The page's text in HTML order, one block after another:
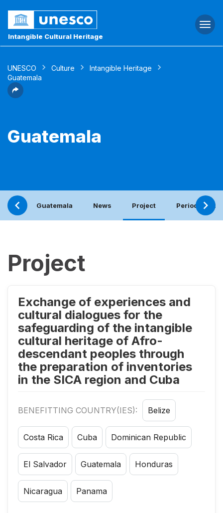
Intangible Cultural Heritage
UNESCO Culture
Intangible Heritage
Guatemala
Guatemala
Guatemala News Project Periodic
Project
Exchange of experiences and
cultural dialogues for the
safeguarding of the intangible
cultural heritage of Afro-
descendant peoples through
the preparation of inventories
in the SICA region and Cuba
BENEFITTING COUNTRY(IES): Belize
Costa Rica Cuba Dominican Republic
El Salvador Guatemala Honduras
Nicaragua Panama